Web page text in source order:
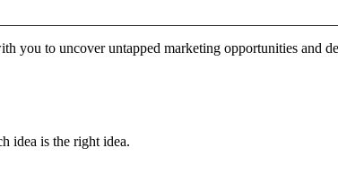
you to uncover untapped marketing opportunities and
idea is the right idea.